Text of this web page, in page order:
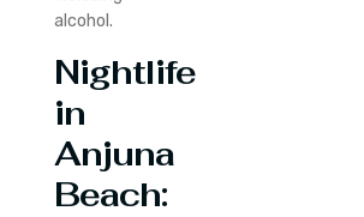
alcohol.
Nightlife
in
Anjuna
Beach: